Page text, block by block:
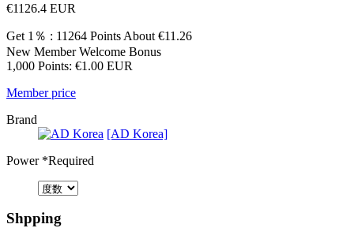
€1126.4 EUR
Get 1％ : 11264 Points About €11.26
New Member Welcome Bonus
1,000 Points: €1.00 EUR
Member price
Brand
[AD Korea]
Power*Required
Shpping